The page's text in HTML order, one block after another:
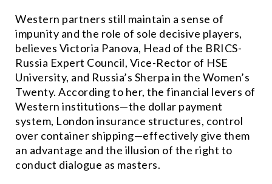
Western partners still maintain a sense of
impunity and the role of sole decisive players,
believes Victoria Panova, Head of the BRICS-
Russia Expert Council, Vice-Rector of HSE
University, and Russia’s Sherpa in the Women’s
Twenty. According to her, the financial levers of
Western institutions—the dollar payment
system, London insurance structures, control
over container shipping—effectively give them
an advantage and the illusion of the right to
conduct dialogue as masters.